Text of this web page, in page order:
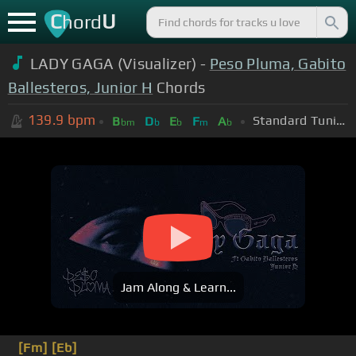
ChordU
LADY GAGA (Visualizer) - Peso Pluma, Gabito
Ballesteros, Junior H Chords
139.9 bpm Bbm Db Eb Fm Ab Standard Tuning (EADGBE)
Jam Along & Learn...
[Fm] [Eb]